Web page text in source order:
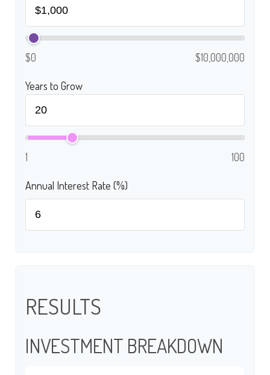
$0 $10,000,000
Years to Grow
1 100
Annual Interest Rate (%)
RESULTS
INVESTMENT BREAKDOWN